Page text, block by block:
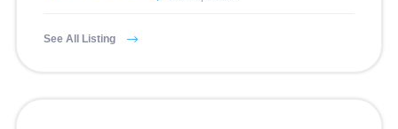
See All Listing